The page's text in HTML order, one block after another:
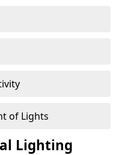
of Lights
Lighting